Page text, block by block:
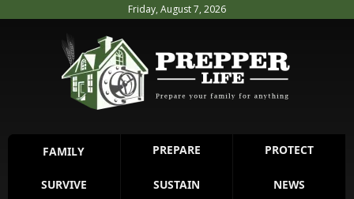
Friday, August 7, 2026
FAMILY PREPARE PROTECT
SURVIVE SUSTAIN NEWS